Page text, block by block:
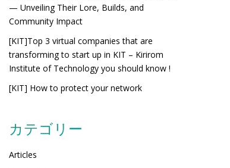
— Unveiling Their Lore, Builds, and
Community Impact
[KIT]Top 3 virtual companies that are
transforming to start up in KIT – Kirirom
Institute of Technology you should know !
[KIT] How to protect your network
カテゴリー
Articles